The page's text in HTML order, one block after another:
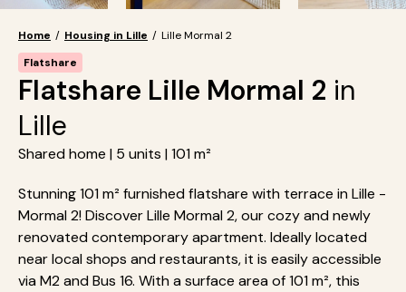
Home / Housing in Lille / Lille Mormal 2
Flatshare
Flatshare Lille Mormal 2 in
Lille
Shared home | 5 units | 101 m²
Stunning 101 m² furnished flatshare with terrace in Lille -
Mormal 2! Discover Lille Mormal 2, our cozy and newly
renovated contemporary apartment. Ideally located
near local shops and restaurants, it is easily accessible
via M2 and Bus 16. With a surface area of 101 m², this